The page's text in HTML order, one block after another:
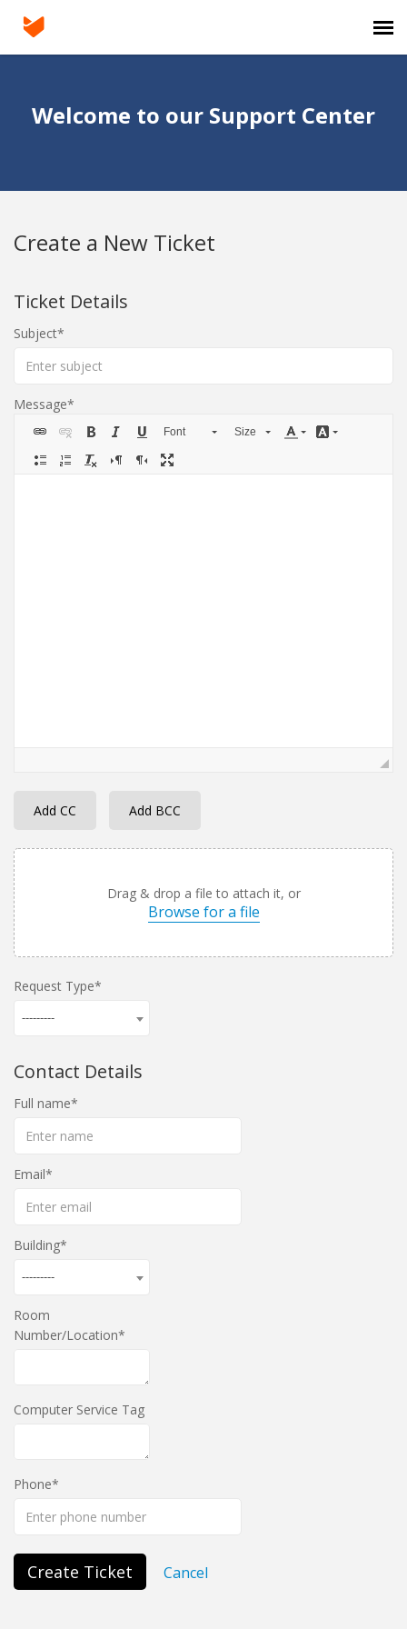
Knowledge Base
Login
Welcome to our Support Center
Create a New Ticket
Ticket Details
Subject
Message
Font Size
Add CC Add BCC
Drag & drop a file to attach it, or
Browse for a file
Request Type
---------
Contact Details
Full name
Email
Building
---------
Room
Number/Location
Computer Service Tag
Phone
Create Ticket Cancel